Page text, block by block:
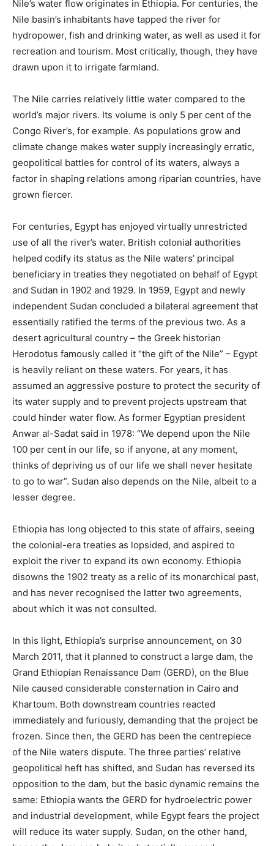
Nile’s water flow originates in Ethiopia. For centuries, the
Nile basin’s inhabitants have tapped the river for
hydropower, fish and drinking water, as well as used it for
recreation and tourism. Most critically, though, they have
drawn upon it to irrigate farmland.
The Nile carries relatively little water compared to the
world’s major rivers. Its volume is only 5 per cent of the
Congo River’s, for example. As populations grow and
climate change makes water supply increasingly erratic,
geopolitical battles for control of its waters, always a
factor in shaping relations among riparian countries, have
grown fiercer.
For centuries, Egypt has enjoyed virtually unrestricted
use of all the river’s water. British colonial authorities
helped codify its status as the Nile waters’ principal
beneficiary in treaties they negotiated on behalf of Egypt
and Sudan in 1902 and 1929. In 1959, Egypt and newly
independent Sudan concluded a bilateral agreement that
essentially ratified the terms of the previous two. As a
desert agricultural country – the Greek historian
Herodotus famously called it “the gift of the Nile” – Egypt
is heavily reliant on these waters. For years, it has
assumed an aggressive posture to protect the security of
its water supply and to prevent projects upstream that
could hinder water flow. As former Egyptian president
Anwar al-Sadat said in 1978: “We depend upon the Nile
100 per cent in our life, so if anyone, at any moment,
thinks of depriving us of our life we shall never hesitate
to go to war”. Sudan also depends on the Nile, albeit to a
lesser degree.
Ethiopia has long objected to this state of affairs, seeing
the colonial-era treaties as lopsided, and aspired to
exploit the river to expand its own economy. Ethiopia
disowns the 1902 treaty as a relic of its monarchical past,
and has never recognised the latter two agreements,
about which it was not consulted.
In this light, Ethiopia’s surprise announcement, on 30
March 2011, that it planned to construct a large dam, the
Grand Ethiopian Renaissance Dam (GERD), on the Blue
Nile caused considerable consternation in Cairo and
Khartoum. Both downstream countries reacted
immediately and furiously, demanding that the project be
frozen. Since then, the GERD has been the centrepiece
of the Nile waters dispute. The three parties’ relative
geopolitical heft has shifted, and Sudan has reversed its
opposition to the dam, but the basic dynamic remains the
same: Ethiopia wants the GERD for hydroelectric power
and industrial development, while Egypt fears the project
will reduce its water supply. Sudan, on the other hand,